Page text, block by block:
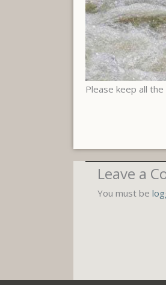
Please keep all
Leave a
You must be